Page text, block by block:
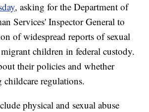
, asking for the Department of
Services' Inspector General to
of widespread reports of sexual
children in federal custody.
their policies and whether
regulations.
physical and sexual abuse